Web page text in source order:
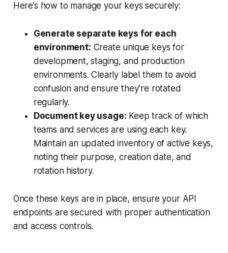
Here’s how to manage your keys securely:
Generate separate keys for each
environment: Create unique keys for
development, staging, and production
environments. Clearly label them to avoid
confusion and ensure they’re rotated
regularly.
Document key usage: Keep track of which
teams and services are using each key.
Maintain an updated inventory of active keys,
noting their purpose, creation date, and
rotation history.
Once these keys are in place, ensure your API
endpoints are secured with proper authentication
and access controls.